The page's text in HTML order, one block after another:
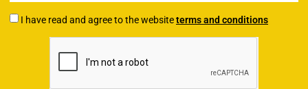
I have read and agree to the websiteterms and conditions